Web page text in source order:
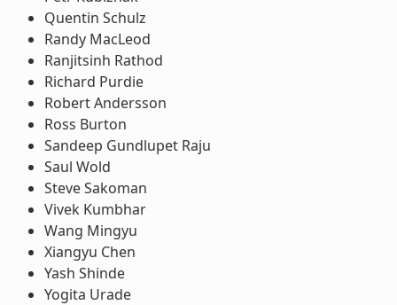
Quentin Schulz
Randy MacLeod
Ranjitsinh Rathod
Richard Purdie
Robert Andersson
Ross Burton
Sandeep Gundlupet Raju
Saul Wold
Steve Sakoman
Vivek Kumbhar
Wang Mingyu
Xiangyu Chen
Yash Shinde
Yogita Urade